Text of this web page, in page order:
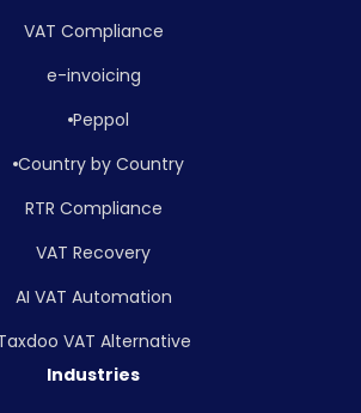
VAT Compliance
e-invoicing
Peppol
Country by Country
RTR Compliance
VAT Recovery
AI VAT Automation
VAT Alternative
Industries